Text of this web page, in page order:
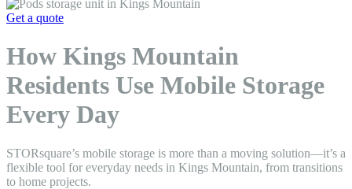
Get a quote
How Kings Mountain
Residents Use Mobile Storage
Every Day
STORsquare’s mobile storage is more than a moving solution—it’s a
flexible tool for everyday needs in Kings Mountain, from transitions
to home projects.